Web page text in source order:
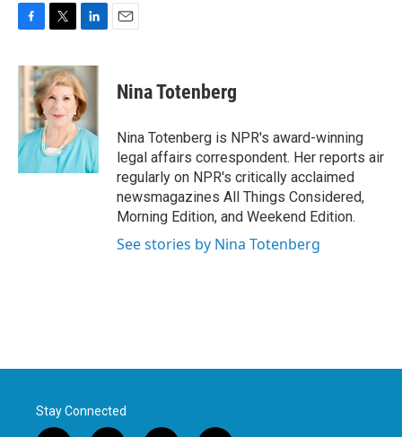
c
e
b
o
k
i
t
t
e
r
n
k
e
d
I
n
Nina Totenberg
Nina Totenberg is NPR's award-winning
legal affairs correspondent. Her reports air
regularly on NPR's critically acclaimed
newsmagazines All Things Considered,
Morning Edition, and Weekend Edition.
See stories by Nina Totenberg
Stay Connected